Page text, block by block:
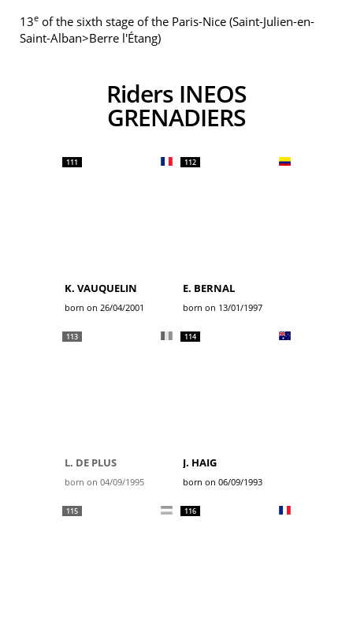
13e of the sixth stage of the Paris-Nice (Saint-Julien-en-
Saint-Alban>Berre l'Étang)
Riders INEOS
GRENADIERS
111
K. VAUQUELIN
born on 26/04/2001
112
E. BERNAL
born on 13/01/1997
113
L. DE PLUS
born on 04/09/1995
114
J. HAIG
born on 06/09/1993
115 116